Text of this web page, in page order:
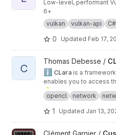
Low-level, performant
6+
vulkan
vulkan-api C#
0 Updated Feb 17,
View CLara project
C
Thomas Debesse /
ℹ️
CLara is a
enables you to access
many graphics
network using a kind of
model. Its programming
the OpenCL 1.0 standard.
💡️ The repository has
ceforge subversion,
system migrated to
🚧️ Status: Pre-Alpha.
developer.
opencl network
1 Updated Jan 13,
View Custom raytracing shader
Clément Garnier /